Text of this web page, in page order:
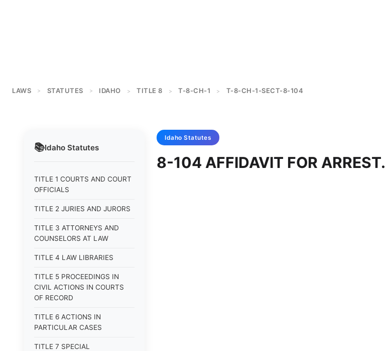
LAWS > STATUTES > IDAHO > TITLE 8 > T-8-CH-1 > T-8-CH-1-SECT-8-104
📚Idaho Statutes
TITLE 1 COURTS AND COURT
OFFICIALS
TITLE 2 JURIES AND JURORS
TITLE 3 ATTORNEYS AND
COUNSELORS AT LAW
TITLE 4 LAW LIBRARIES
TITLE 5 PROCEEDINGS IN
CIVIL ACTIONS IN COURTS
OF RECORD
TITLE 6 ACTIONS IN
PARTICULAR CASES
TITLE 7 SPECIAL
Idaho Statutes
8-104 AFFIDAVIT FOR ARREST.